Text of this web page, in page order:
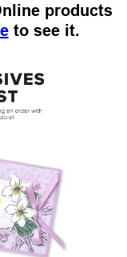
products
to see it.